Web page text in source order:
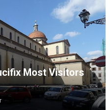
Most Visitors